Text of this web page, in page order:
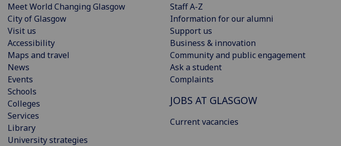
Meet World Changing Glasgow
City of Glasgow
Visit us
Accessibility
Maps and travel
News
Events
Schools
Colleges
Services
Library
University strategies
Staff A-Z
Information for our alumni
Support us
Business & innovation
Community and public engagement
Ask a student
Complaints
JOBS AT GLASGOW
Current vacancies